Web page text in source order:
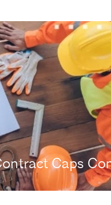
Caps